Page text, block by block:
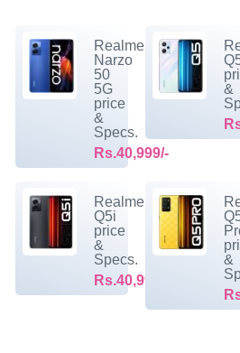
Realme
Narzo
50
5G
price
&
Specs.
Rs.40,999/-
&
Realme
Q5i
price
&
Specs.
Rs.40,999/-
&